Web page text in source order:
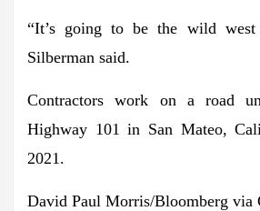
“It’s going to be the wild west
Silberman said.
Contractors work on a road
Highway 101 in San Mateo,
2021.
David Paul Morris/Bloomberg via